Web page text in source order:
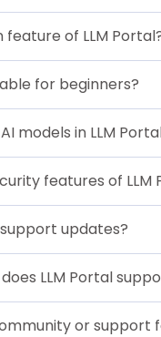
of LLM
for beginners?
models in LLM
features of LLM
updates?
LLM Portal
or support